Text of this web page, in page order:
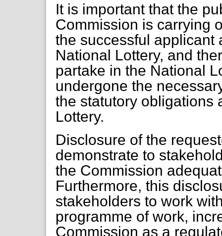
It is important that the
Commission is carrying
the successful applicant
National Lottery, and
partake in the National
undergone the
the statutory obligations
Lottery.
Disclosure of the
demonstrate to
the Commission
Furthermore, this
stakeholders to work
programme of work,
Commission as a